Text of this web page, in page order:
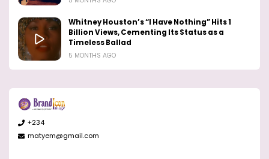
Whitney Houston’s “I Have Nothing” Hits 1
Billion Views, Cementing Its Status as a
Timeless Ballad
5 MONTHS AGO
+234
matyem@gmail.com